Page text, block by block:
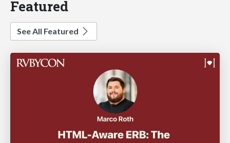
Featured
See All Featured